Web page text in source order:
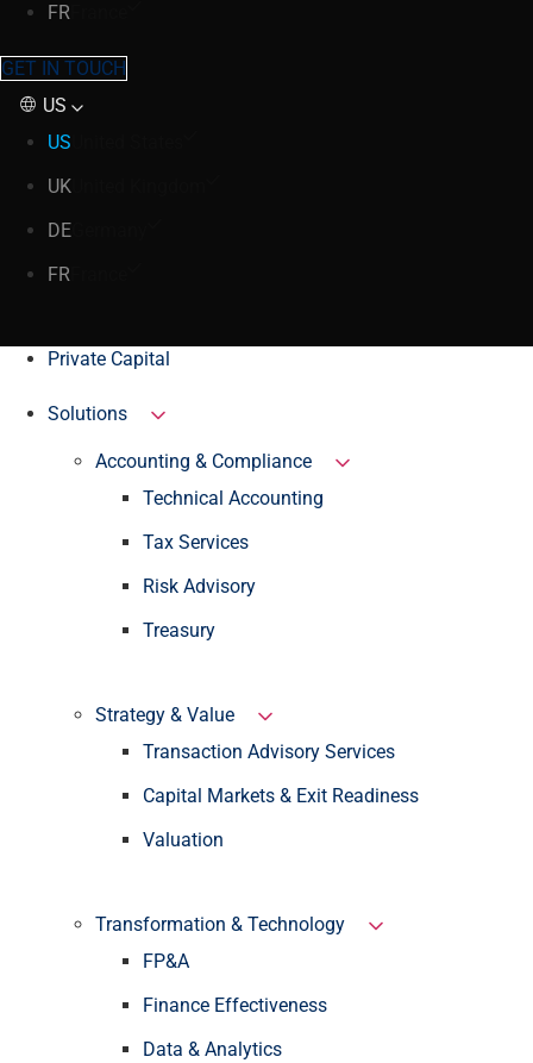
FR
GET IN TOUCH
US
US
UK
DE
FR
Private Capital
Solutions
Accounting & Compliance
Technical Accounting
Tax Services
Risk Advisory
Treasury
Strategy & Value
Transaction Advisory Services
Capital Markets & Exit Readiness
Valuation
Transformation & Technology
FP&A
Finance Effectiveness
Data & Analytics